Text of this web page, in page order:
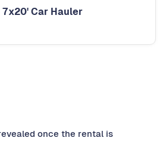
Car Hauler
once the rental is